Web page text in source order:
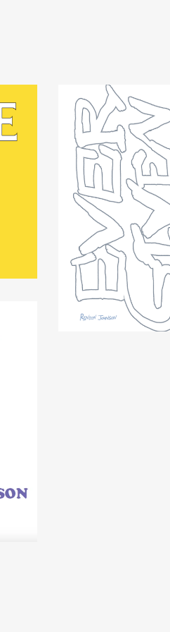
EVER GIVEN by Rindon
Johnson
$20.00USD/ Sold Out